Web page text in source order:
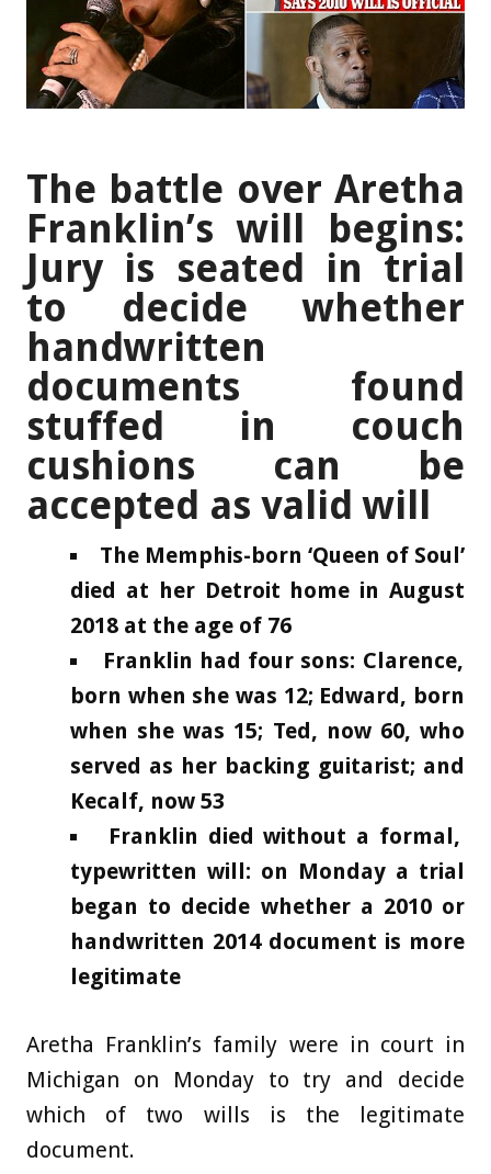
The battle over Aretha
Franklin’s will begins:
Jury is seated in trial
to decide whether
handwritten
documents found
stuffed in couch
cushions can be
accepted as valid will
The Memphis-born ‘Queen of Soul’
died at her Detroit home in August
2018 at the age of 76
Franklin had four sons: Clarence,
born when she was 12; Edward, born
when she was 15; Ted, now 60, who
served as her backing guitarist; and
Kecalf, now 53
Franklin died without a formal,
typewritten will: on Monday a trial
began to decide whether a 2010 or
handwritten 2014 document is more
legitimate
Aretha Franklin’s family were in court in
Michigan on Monday to try and decide
which of two wills is the legitimate
document.